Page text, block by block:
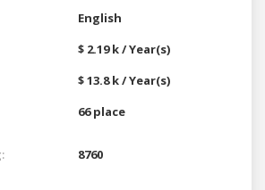
English
$ 2.19 k / Year(s)
$ 13.8 k / Year(s)
66 place
8760